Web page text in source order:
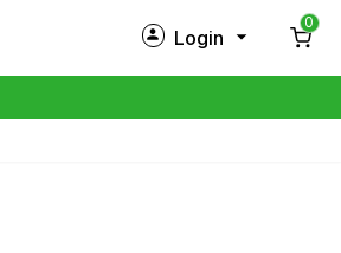
Login
0